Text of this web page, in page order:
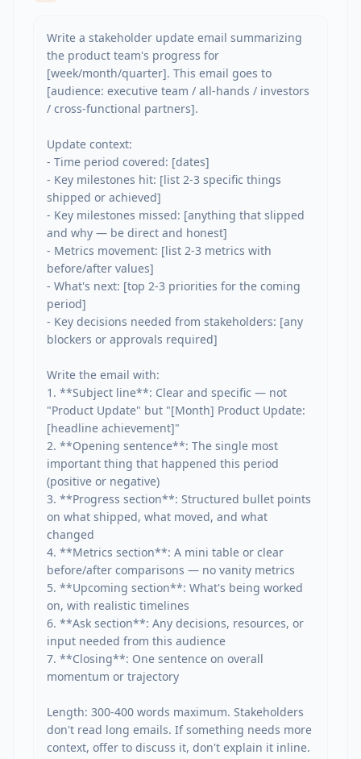
Write a stakeholder update email summarizing
the product team's progress for
[week/month/quarter]. This email goes to
[audience: executive team / all-hands / investors
/ cross-functional partners].
Update context:
- Time period covered: [dates]
- Key milestones hit: [list 2-3 specific things
shipped or achieved]
- Key milestones missed: [anything that slipped
and why — be direct and honest]
- Metrics movement: [list 2-3 metrics with
before/after values]
- What's next: [top 2-3 priorities for the coming
period]
- Key decisions needed from stakeholders: [any
blockers or approvals required]
Write the email with:
1. **Subject line**: Clear and specific — not
"Product Update" but "[Month] Product Update:
[headline achievement]"
2. **Opening sentence**: The single most
important thing that happened this period
(positive or negative)
3. **Progress section**: Structured bullet points
on what shipped, what moved, and what
changed
4. **Metrics section**: A mini table or clear
before/after comparisons — no vanity metrics
5. **Upcoming section**: What's being worked
on, with realistic timelines
6. **Ask section**: Any decisions, resources, or
input needed from this audience
7. **Closing**: One sentence on overall
momentum or trajectory
Length: 300-400 words maximum. Stakeholders
don't read long emails. If something needs more
context, offer to discuss it, don't explain it inline.